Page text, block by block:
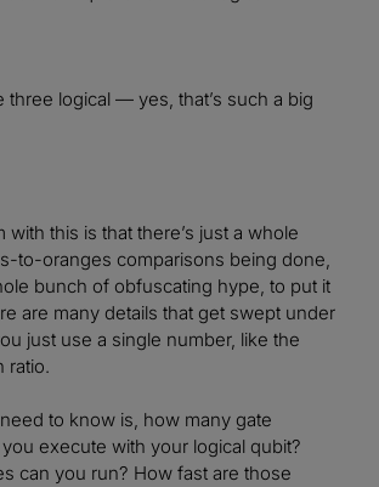
three logical — yes, that’s such a big
with this is that there’s just a whole
to-oranges comparisons being done,
bunch of obfuscating hype, to put it
are many details that get swept under
just use a single number, like the
ratio.
to know is, how many gate
execute with your logical qubit?
can you run? How fast are those